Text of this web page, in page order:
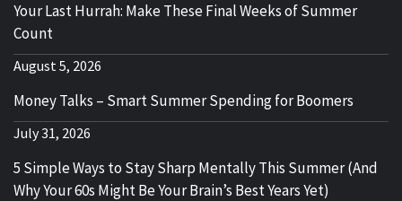
Your Last Hurrah: Make These Final Weeks of Summer
Count
August 5, 2026
Money Talks – Smart Summer Spending for Boomers
July 31, 2026
5 Simple Ways to Stay Sharp Mentally This Summer (And
Why Your 60s Might Be Your Brain’s Best Years Yet)